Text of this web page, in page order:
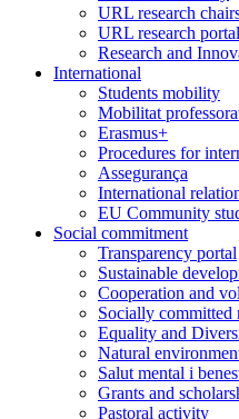
URL research
URL research portal
Research and
International
Students mobility
Mobilitat
Erasmus+
Procedures for
Assegurança
International
EU Community
Social commitment
Transparency portal
Sustainable
Cooperation and
Socially committed
Equality and
Natural
Salut mental i
Grants and
Pastoral activity